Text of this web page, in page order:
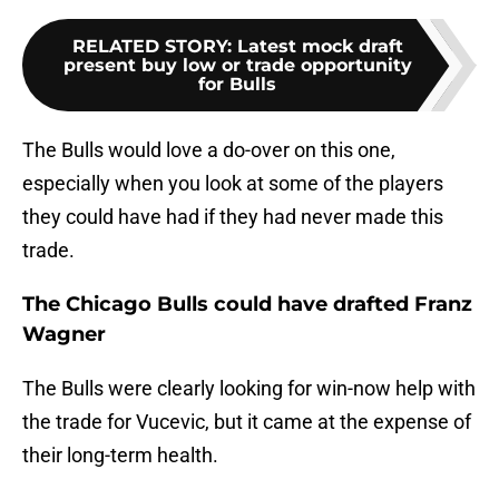
RELATED STORY: Latest mock draft
present buy low or trade opportunity
for Bulls
The Bulls would love a do-over on this one,
especially when you look at some of the players
they could have had if they had never made this
trade.
The Chicago Bulls could have drafted Franz
Wagner
The Bulls were clearly looking for win-now help with
the trade for Vucevic, but it came at the expense of
their long-term health.